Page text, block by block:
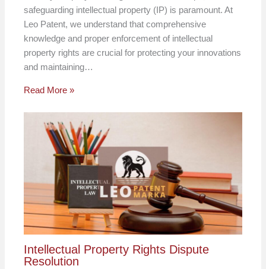
safeguarding intellectual property (IP) is paramount. At
Leo Patent, we understand that comprehensive
knowledge and proper enforcement of intellectual
property rights are crucial for protecting your innovations
and maintaining…
Read More »
Intellectual Property Rights Dispute
Resolution